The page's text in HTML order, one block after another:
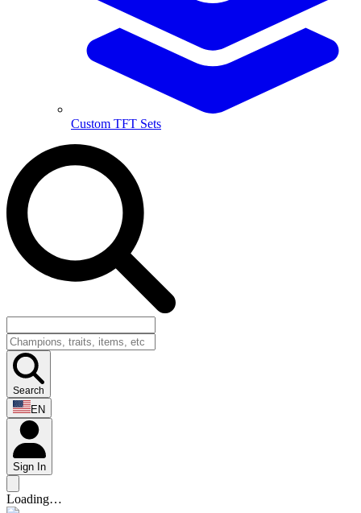
Custom TFT Sets
Search
EN
Sign In
Loading…